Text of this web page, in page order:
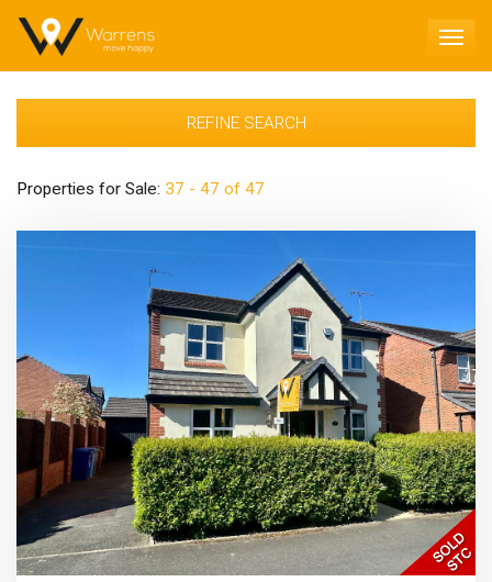
REFINE SEARCH
Properties for Sale: 37 - 47 of 47